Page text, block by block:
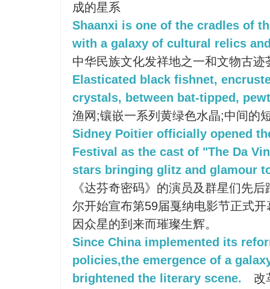
成的星系
Shaanxi is one of the cradles of
with a galaxy of cultural relics
中华民族文化发祥地之一和文物古迹
Elasticated black fishnet,
crystals, between bat-tipped,
渔网;镶嵌一系列黄绿色水晶;中间的
Sidney Poitier officially opened
Festival as the cast of "The Da
stars bringing glitz and glamour
《达芬奇密码》的演员及群星们先
尔开始宣布第59届戛纳电影节正式
因众星的到来而璀璨生辉。
Since China implemented its
policies,the emergence of a
brightened the literary scene.
改